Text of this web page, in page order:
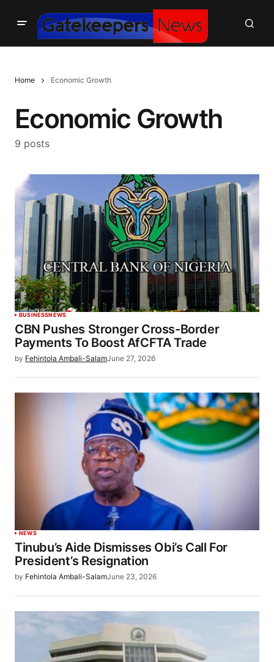
Home Economic Growth
Economic Growth
9 posts
BUSINESSNEWS
CBN Pushes Stronger Cross-Border
Payments To Boost AfCFTA Trade
by Fehintola Ambali-SalamJune 27, 2026
NEWS
Tinubu’s Aide Dismisses Obi’s Call For
President’s Resignation
by Fehintola Ambali-SalamJune 23, 2026